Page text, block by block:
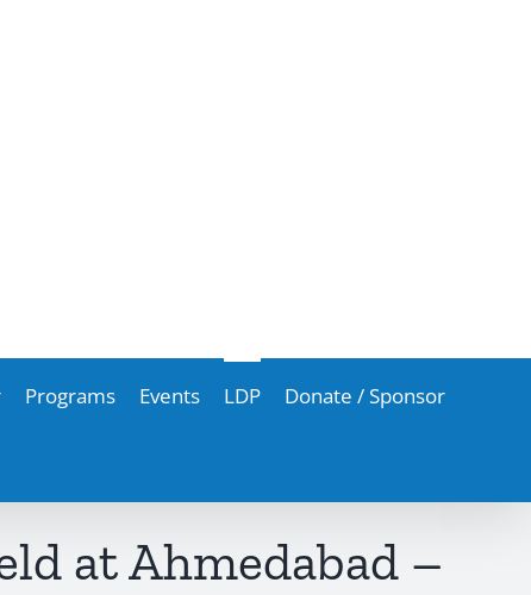
Programs Events LDP Donate / Sponsor
at Ahmedabad –